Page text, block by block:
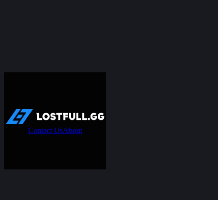
Contact UsAbout